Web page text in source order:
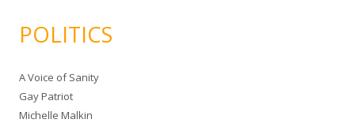
POLITICS
A Voice of Sanity
Gay Patriot
Michelle Malkin